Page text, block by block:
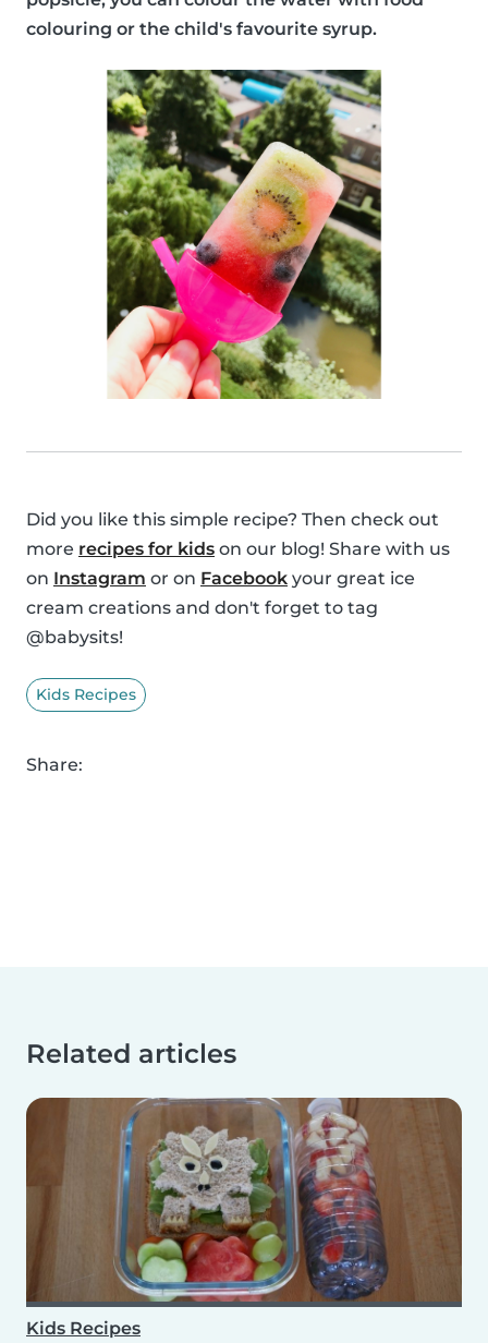
colouring or the child's favourite syrup.
Did you like this simple recipe? Then check out
more recipes for kids on our blog! Share with us
on Instagram or on Facebook your great ice
cream creations and don't forget to tag
@babysits!
Kids Recipes
Share:
Related articles
Kids Recipes